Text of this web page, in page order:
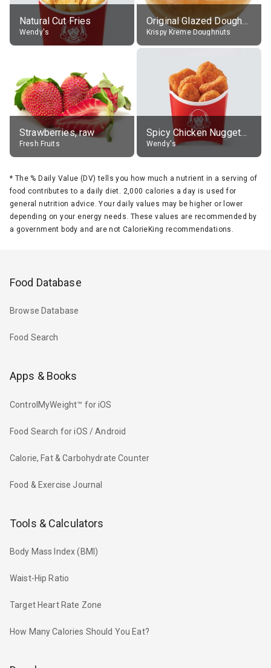
Natural Cut Fries
Wendy's
Original Glazed Doughnut
Krispy Kreme Doughnuts
Strawberries, raw
Fresh Fruits
Spicy Chicken Nuggets, without sauce
Wendy's
* The % Daily Value (DV) tells you how much a nutrient in a serving of
food contributes to a daily diet. 2,000 calories a day is used for
general nutrition advice. Your daily values may be higher or lower
depending on your energy needs. These values are recommended by
a government body and are not CalorieKing recommendations.
Food Database
Browse Database
Food Search
Apps & Books
ControlMyWeight™ for iOS
Food Search for iOS / Android
Calorie, Fat & Carbohydrate Counter
Food & Exercise Journal
Tools & Calculators
Body Mass Index (BMI)
Waist-Hip Ratio
Target Heart Rate Zone
How Many Calories Should You Eat?